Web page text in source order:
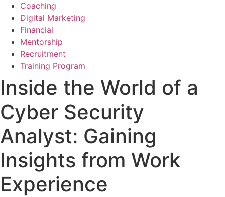
Coaching
Digital Marketing
Financial
Mentorship
Recruitment
Training Program
Inside the World of a
Cyber Security
Analyst: Gaining
Insights from Work
Experience